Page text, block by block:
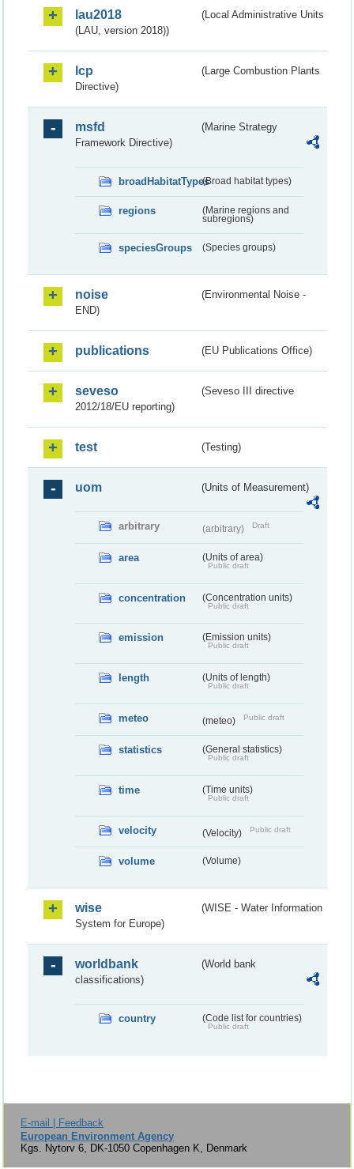
lau2018
(Local Administrative Units
(LAU, version 2018))
lcp
(Large Combustion Plants
Directive)
msfd
(Marine Strategy
Framework Directive)
broadHabitatTypes(Broad habitat types)
regions
(Marine regions and
subregions)
speciesGroups (Species groups)
noise
(Environmental Noise -
END)
publications (EU Publications Office)
seveso
(Seveso III directive
2012/18/EU reporting)
test (Testing)
uom (Units of Measurement)
arbitrary (arbitrary) Draft
area (Units of area)
Public draft
concentration (Concentration units)
Public draft
emission (Emission units)
Public draft
length (Units of length)
Public draft
meteo (meteo) Public draft
statistics (General statistics)
Public draft
time (Time units)
Public draft
velocity (Velocity) Public draft
volume (Volume)
wise
(WISE - Water Information
System for Europe)
worldbank
(World bank
classifications)
country (Code list for countries)
Public draft
E-mail | Feedback
European Environment Agency
Kgs. Nytorv 6, DK-1050 Copenhagen K, Denmark